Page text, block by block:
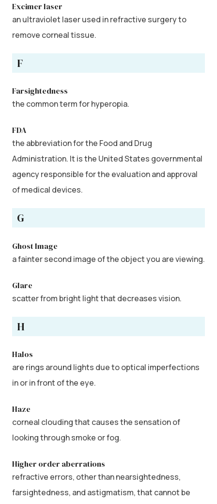
Excimer laser
an ultraviolet laser used in refractive surgery to
remove corneal tissue.
F
Farsightedness
the common term for hyperopia.
FDA
the abbreviation for the Food and Drug
Administration. It is the United States governmental
agency responsible for the evaluation and approval
of medical devices.
G
Ghost Image
a fainter second image of the object you are viewing.
Glare
scatter from bright light that decreases vision.
H
Halos
are rings around lights due to optical imperfections
in or in front of the eye.
Haze
corneal clouding that causes the sensation of
looking through smoke or fog.
Higher order aberrations
refractive errors, other than nearsightedness,
farsightedness, and astigmatism, that cannot be